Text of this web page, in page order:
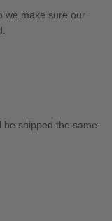
we make sure our
be shipped the same